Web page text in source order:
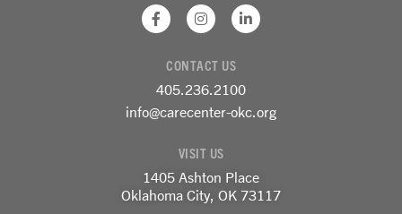
F
a
c
o
o
k
-
I
n
s
a
g
r
a
L
i
n
d
i
n
CONTACT US
405.236.2100
info@carecenter-okc.org
VISIT US
1405 Ashton Place
Oklahoma City, OK 73117